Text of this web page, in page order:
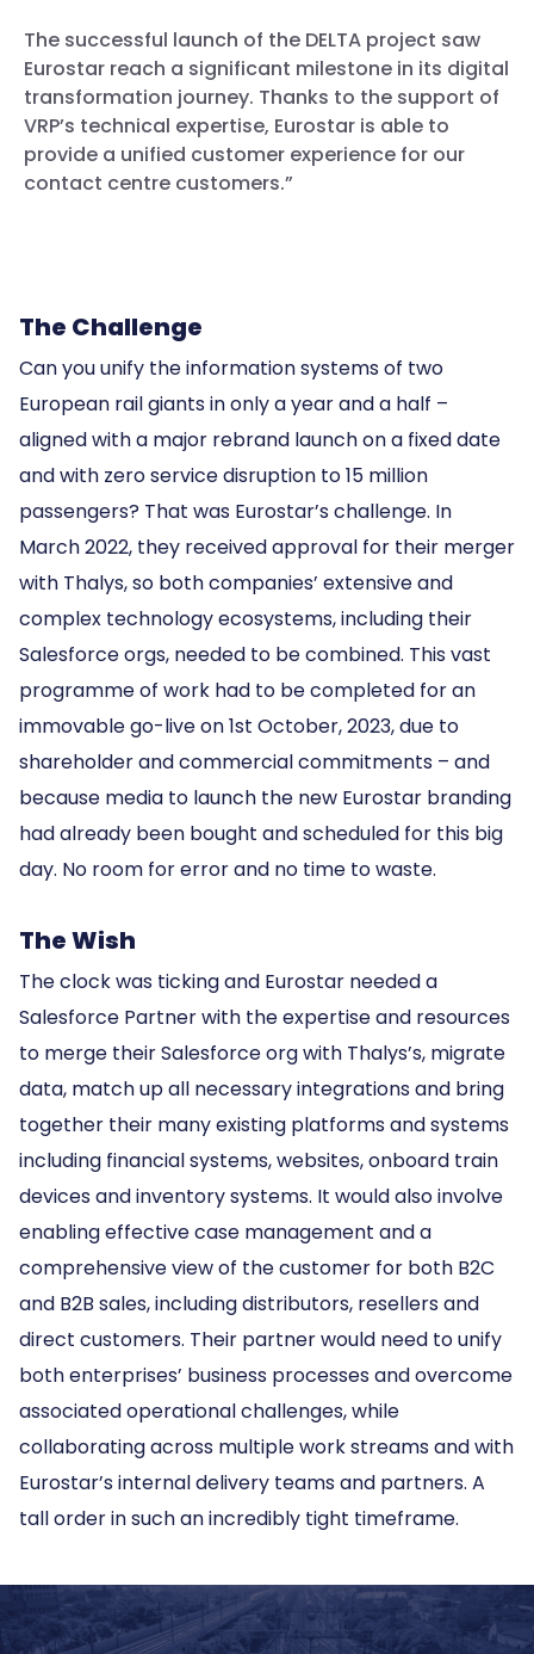
The successful launch of the DELTA project saw
Eurostar reach a significant milestone in its digital
transformation journey. Thanks to the support of
VRP’s technical expertise, Eurostar is able to
provide a unified customer experience for our
contact centre customers.”
The Challenge
Can you unify the information systems of two
European rail giants in only a year and a half –
aligned with a major rebrand launch on a fixed date
and with zero service disruption to 15 million
passengers? That was Eurostar’s challenge. In
March 2022, they received approval for their merger
with Thalys, so both companies’ extensive and
complex technology ecosystems, including their
Salesforce orgs, needed to be combined. This vast
programme of work had to be completed for an
immovable go-live on 1st October, 2023, due to
shareholder and commercial commitments – and
because media to launch the new Eurostar branding
had already been bought and scheduled for this big
day. No room for error and no time to waste.
The Wish
The clock was ticking and Eurostar needed a
Salesforce Partner with the expertise and resources
to merge their Salesforce org with Thalys’s, migrate
data, match up all necessary integrations and bring
together their many existing platforms and systems
including financial systems, websites, onboard train
devices and inventory systems. It would also involve
enabling effective case management and a
comprehensive view of the customer for both B2C
and B2B sales, including distributors, resellers and
direct customers. Their partner would need to unify
both enterprises’ business processes and overcome
associated operational challenges, while
collaborating across multiple work streams and with
Eurostar’s internal delivery teams and partners. A
tall order in such an incredibly tight timeframe.